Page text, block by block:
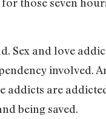
Sex and love
involved.
addicts are
being saved.